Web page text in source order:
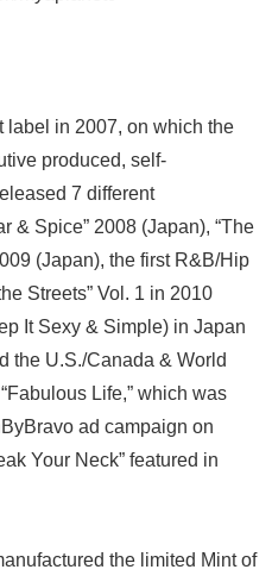
label in 2007, on which the
produced, self-
7 different
& Spice” 2008 (Japan), “The
(Japan), the first R&B/Hip
Streets” Vol. 1 in 2010
It Sexy & Simple) in Japan
the U.S./Canada & World
Life,” which was
ad campaign on
Your Neck” featured in
the limited Mint of